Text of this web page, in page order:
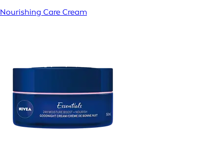
Nourishing Care Cream